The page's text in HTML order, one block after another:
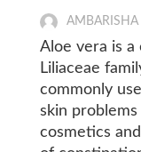
AMBARISHA
Aloe vera is a
Liliaceae
commonly
skin
cosmetics